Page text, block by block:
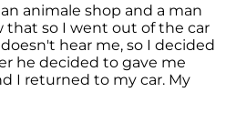
animale shop and a man
that so I went out of the car
hear me, so I decided
he decided to gave me
I returned to my car. My